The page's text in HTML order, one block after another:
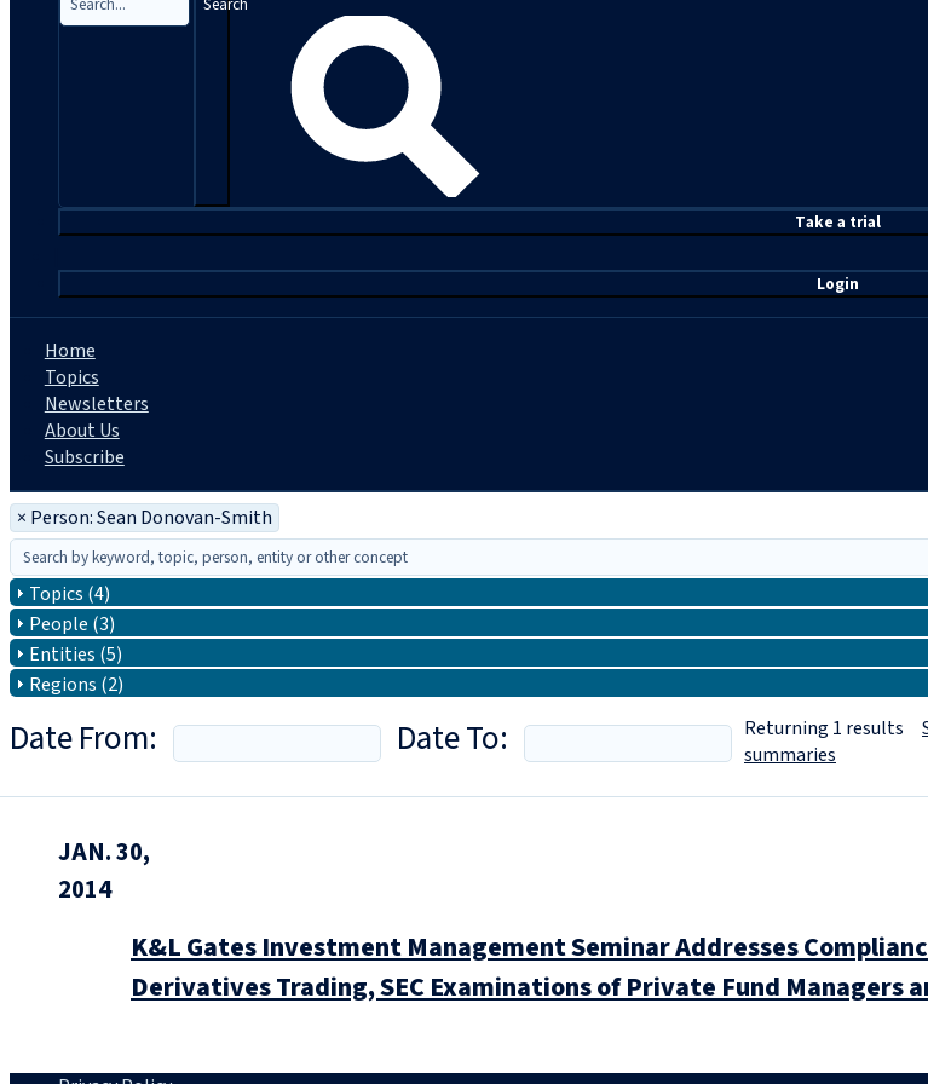
Take a trial
Login
Home
Topics
Newsletters
About Us
Subscribe
× Person: Sean Donovan-Smith
Topics (4)
People (3)
Entities (5)
Regions (2)
Date From: Date To: Returning 1 results
summaries
JAN. 30,
2014
K&L Gates Investment Management Seminar Addresses
Derivatives Trading, SEC Examinations of Private Fund Managers